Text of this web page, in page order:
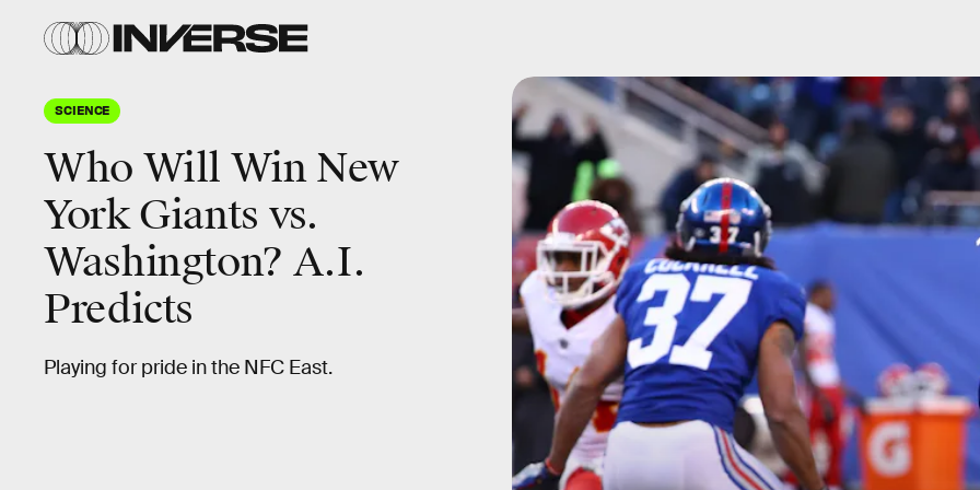
SCIENCE
Who Will Win New
York Giants vs.
Washington? A.I.
Predicts
Playing for pride in the NFC East.